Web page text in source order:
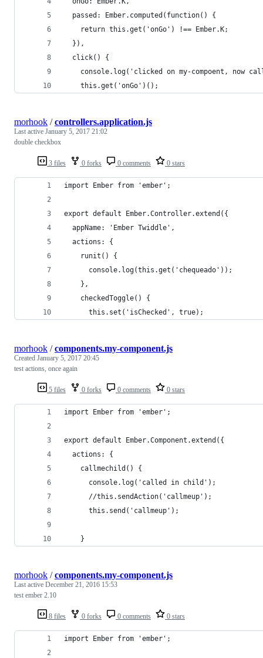
  passed: Ember.computed(function() {
    return this.get('onGo') !== Ember.K;
  }),
  click() {
console.log('clicked on my-compoent, now
    this.get('onGo')();
3 files 0 forks 0 comments 0 stars
morhook /controllers.application.js
Last active January 5, 2017 21:02
double checkbox
import Ember from 'ember';
export default Ember.Controller.extend({
  appName: 'Ember Twiddle',
  actions: {
    runit() {
      console.log(this.get('chequeado'));
    },
    checkedToggle() {
      this.set('isChecked', true);
5 files 0 forks 0 comments 0 stars
morhook /components.my-component.js
Created January 5, 2017 20:45
test actions, once again
import Ember from 'ember';
export default Ember.Component.extend({
  actions: {
    callmechild() {
      console.log('called in child');
      //this.sendAction('callmeup');
      this.send('callmeup');
    }
8 files 0 forks 0 comments 0 stars
morhook /components.my-component.js
Last active December 21, 2016 15:53
test ember 2.10
import Ember from 'ember';